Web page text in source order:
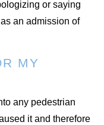
or saying
an admission of
MY
any pedestrian
it and therefore